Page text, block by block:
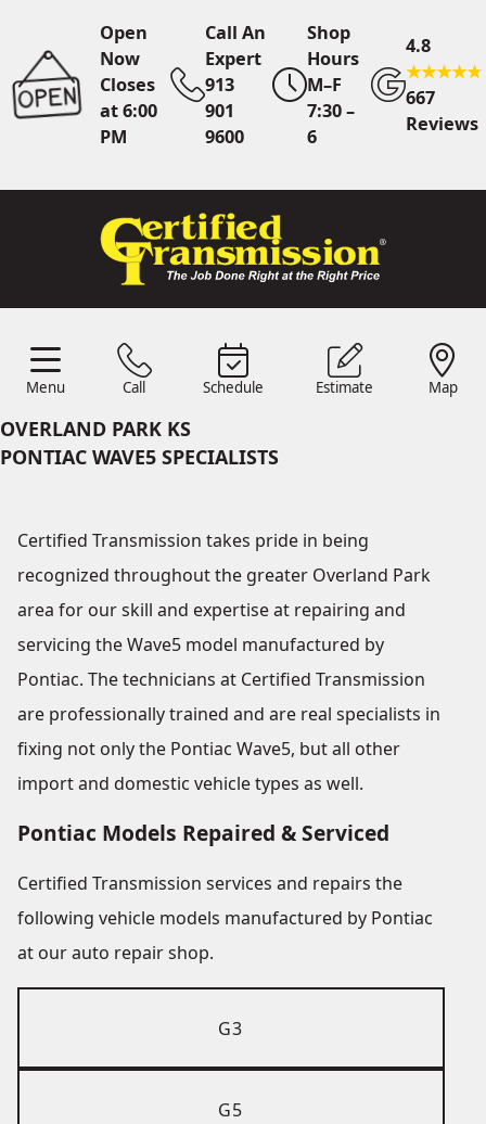
Open
Now
Closes
at 6:00
PM
Call An
Expert
913
901
9600
Shop
Hours
M–F
7:30 –
6
4.8
667
Reviews
Menu Call Schedule Estimate Map
913 901
OnlineScheduling
Quote
Find UsShop Location
OVERLAND PARK KS
PONTIAC WAVE5 SPECIALISTS
Certified Transmission takes pride in being
recognized throughout the greater Overland Park
area for our skill and expertise at repairing and
servicing the Wave5 model manufactured by
Pontiac. The technicians at Certified Transmission
are professionally trained and are real specialists in
fixing not only the Pontiac Wave5, but all other
import and domestic vehicle types as well.
Pontiac Models Repaired & Serviced
Certified Transmission services and repairs the
following vehicle models manufactured by Pontiac
at our auto repair shop.
G3
G5